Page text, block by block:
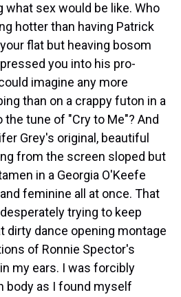
what sex would be like. Who
hotter than having Patrick
flat but heaving bosom
you into his pro-
imagine any more
than on a crappy futon in a
tune of "Cry to Me"? And
Grey's original, beautiful
from the screen sloped but
in a Georgia O'Keefe
feminine all at once. That
trying to keep
dirty dance opening montage
of Ronnie Spector's
my ears. I was forcibly
body as I found myself